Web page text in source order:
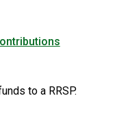
to a RRSP.